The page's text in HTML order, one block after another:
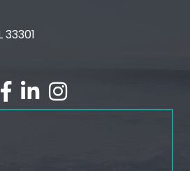
facebook
linked inInstagram